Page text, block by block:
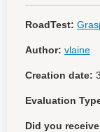
RoadTest:
Author: vlaine
Creation date:
Evaluation
Did you